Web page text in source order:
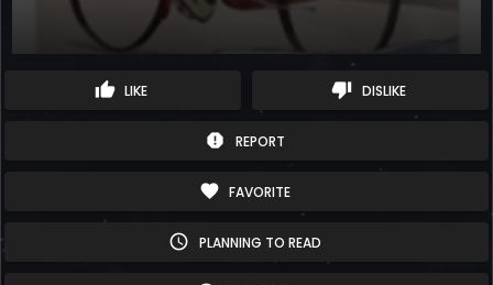
thumb_up LIKE thumb_down DISLIKE
report REPORT
favorite FAVORITE
schedule PLANNING TO READ